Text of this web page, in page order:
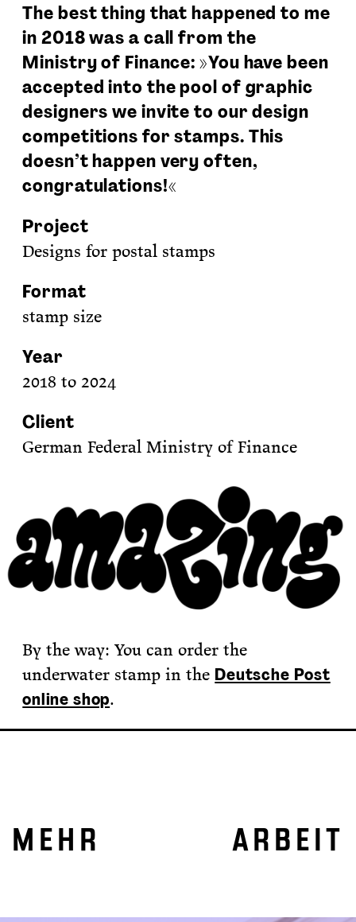
The best thing that happened to me
in 2018 was a call from the
Ministry of Finance: »You have been
accepted into the pool of graphic
designers we invite to our design
competitions for stamps. This
doesn’t happen very often,
congratulations!«
Project
Designs for postal stamps
Format
stamp size
Year
2018 to 2024
Client
German Federal Ministry of Finance
By the way: You can order the
underwater stamp in the Deutsche Post
online shop.
MEHR ARBEIT